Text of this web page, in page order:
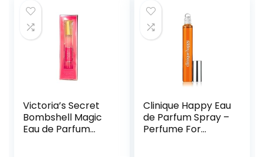
$14.00.
$49.92.
$44.92.
Victoria’s Secret
Bombshell Magic
Eau de Parfum
Clinique Happy Eau
de Parfum Spray –
Perfume For